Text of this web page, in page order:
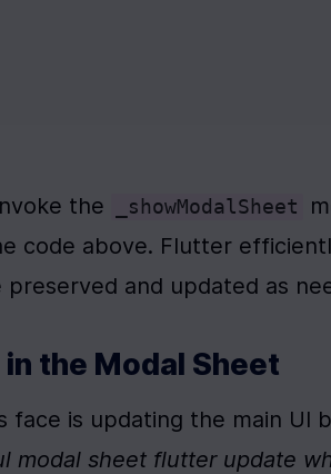
the
_showModalSheet
code above. Flutter
and updated as
the Modal Sheet
face is updating the main UI
modal sheet flutter update